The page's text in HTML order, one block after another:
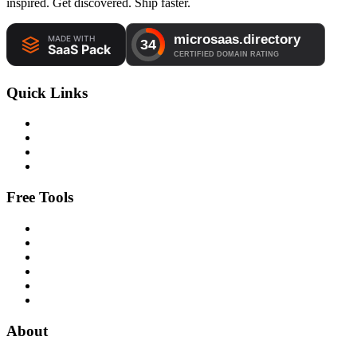
inspired. Get discovered. Ship faster.
Quick Links
Free Tools
About